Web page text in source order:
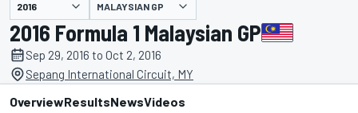
presented by MALAYSIAN GP
2016 Formula 1 Malaysian GP
Sep 29, 2016 to Oct 2, 2016
Sepang International Circuit, MY
OverviewResultsNewsVideos